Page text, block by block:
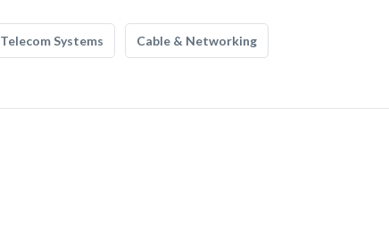
Telecom Systems Cable & Networking